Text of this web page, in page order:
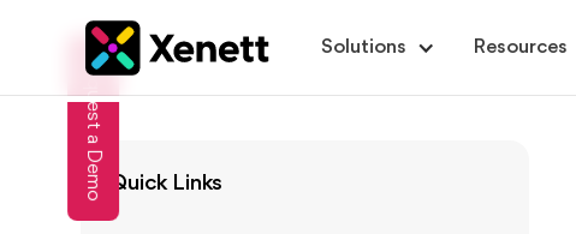
Solutions Resources
Request a Demo Quick Links